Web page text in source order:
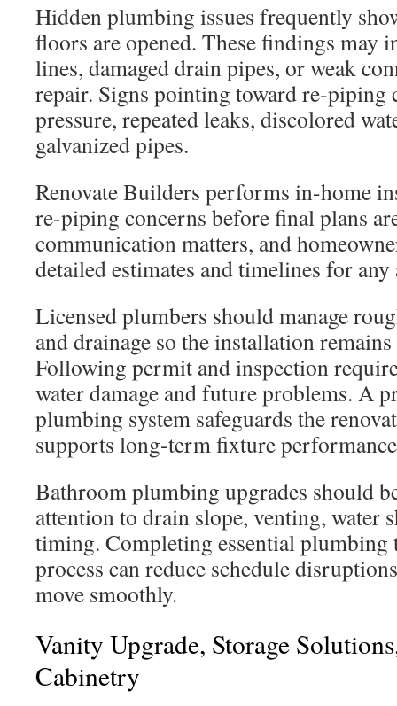
Hidden plumbing issues frequently
floors are opened. These findings may
lines, damaged drain pipes, or weak
repair. Signs pointing toward re-piping
pressure, repeated leaks, discolored
galvanized pipes.
Renovate Builders performs in-home
re-piping concerns before final plans
communication matters, and
detailed estimates and timelines for
Licensed plumbers should manage
and drainage so the installation
Following permit and inspection
water damage and future problems. A
plumbing system safeguards the
supports long-term fixture
Bathroom plumbing upgrades should
attention to drain slope, venting, water
timing. Completing essential plumbing
process can reduce schedule
move smoothly.
Vanity Upgrade, Storage
Cabinetry